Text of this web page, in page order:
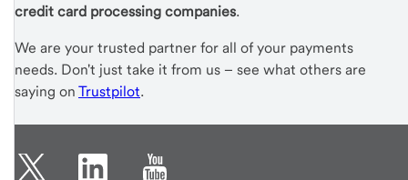
credit card processing companies.
We are your trusted partner for all of your payments
needs. Don't just take it from us – see what others are
saying on Trustpilot.